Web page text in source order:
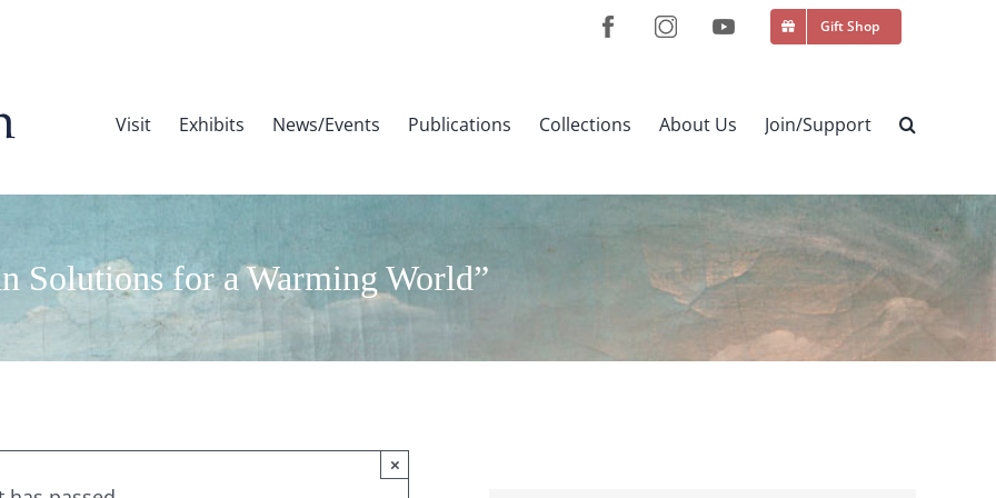
Gift Shop
Visit Exhibits News/Events Publications Collections About Us Join/Support
Solutions for a Warming World”
×